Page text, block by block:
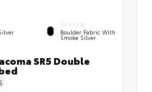
INTERIOR
Boulder Fabric With
Smoke Silver
SR5 Double